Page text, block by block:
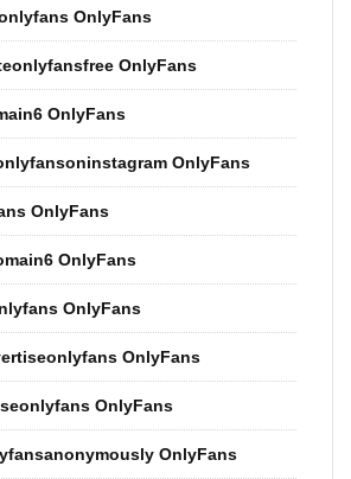
OnlyFans
OnlyFans
OnlyFans
OnlyFans
OnlyFans
OnlyFans
OnlyFans
OnlyFans
OnlyFans
OnlyFans